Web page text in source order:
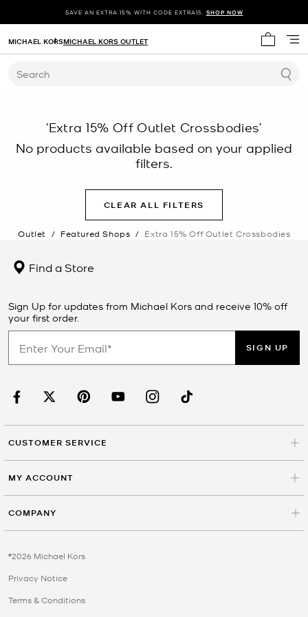
SAVE AN EXTRA 15% WITH CODE EXTRA15. SHOP NOW
My cart
MICHAEL KORSMICHAEL KORS OUTLET
Search
‘Extra 15% Off Outlet Crossbodies’
No products available based on your applied
filters.
CLEAR ALL FILTERS
Outlet / Featured Shops / Extra 15% Off Outlet Crossbodies
Find a Store
Sign Up for updates from Michael Kors and receive 10% off
your first order.
SIGN UP
CUSTOMER SERVICE
MY ACCOUNT
COMPANY
©2026 Michael Kors
Privacy Notice
Terms & Conditions